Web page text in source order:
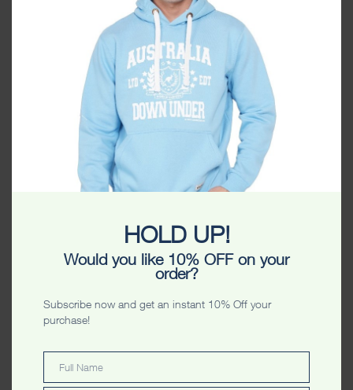
CATEGORIES
MEN
HOLD UP!
Would you like 10% OFF on your
order?
Subscribe now and get an instant 10% Off your
purchase!
Full Name